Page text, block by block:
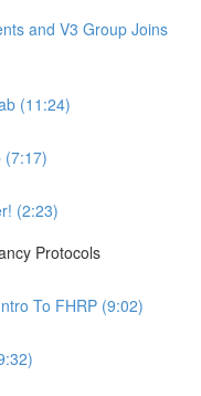
and V3 Group Joins
(11:24)
(7:17)
(2:23)
Protocols
To FHRP (9:02)